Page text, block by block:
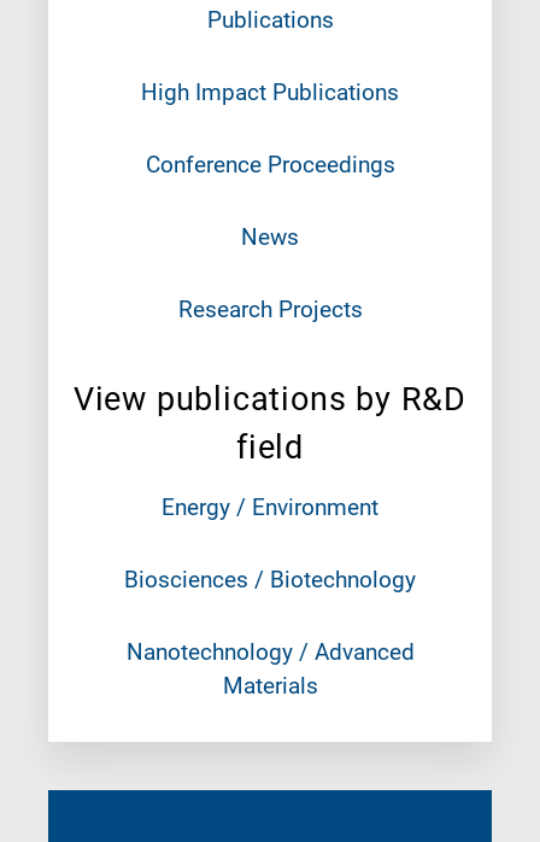
Publications
High Impact Publications
Conference Proceedings
News
Research Projects
View publications by R&D
field
Energy / Environment
Biosciences / Biotechnology
Nanotechnology / Advanced
Materials